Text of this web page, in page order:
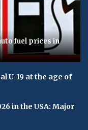
fuel prices in
U-19 at the age of
in the USA: Major